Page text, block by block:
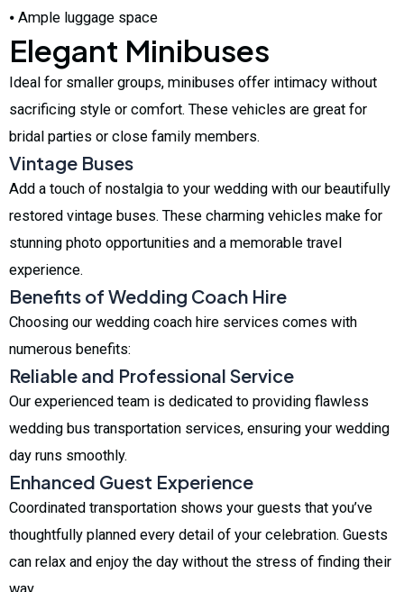
⦁ Ample luggage space
Elegant Minibuses
Ideal for smaller groups, minibuses offer intimacy without
sacrificing style or comfort. These vehicles are great for
bridal parties or close family members.
Vintage Buses
Add a touch of nostalgia to your wedding with our beautifully
restored vintage buses. These charming vehicles make for
stunning photo opportunities and a memorable travel
experience.
Benefits of Wedding Coach Hire
Choosing our wedding coach hire services comes with
numerous benefits:
Reliable and Professional Service
Our experienced team is dedicated to providing flawless
wedding bus transportation services, ensuring your wedding
day runs smoothly.
Enhanced Guest Experience
Coordinated transportation shows your guests that you’ve
thoughtfully planned every detail of your celebration. Guests
can relax and enjoy the day without the stress of finding their
way.